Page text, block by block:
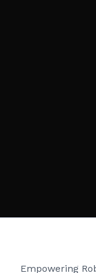
Empowering